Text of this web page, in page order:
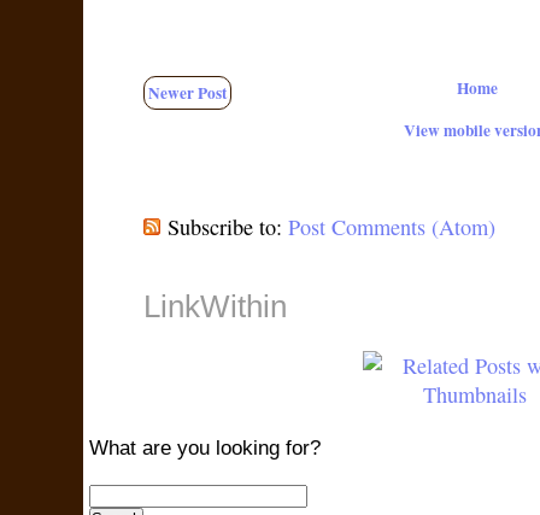
Newer Post
Home
View mobile
Subscribe to: Post Comments (Atom)
LinkWithin
What are you looking for?